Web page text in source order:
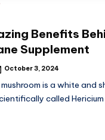
Benefits
Supplement
October 3, 2024
mushroom is a white and
called